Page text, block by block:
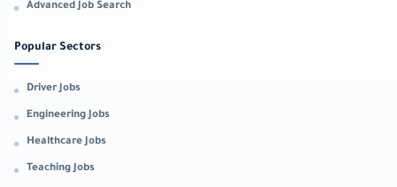
Advanced Job Search
Popular Sectors
Driver Jobs
Engineering Jobs
Healthcare Jobs
Teaching Jobs